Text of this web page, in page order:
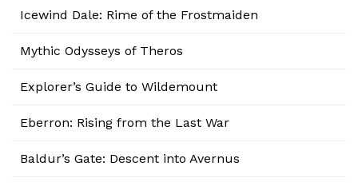
Icewind Dale: Rime of the Frostmaiden
Mythic Odysseys of Theros
Explorer’s Guide to Wildemount
Eberron: Rising from the Last War
Baldur’s Gate: Descent into Avernus